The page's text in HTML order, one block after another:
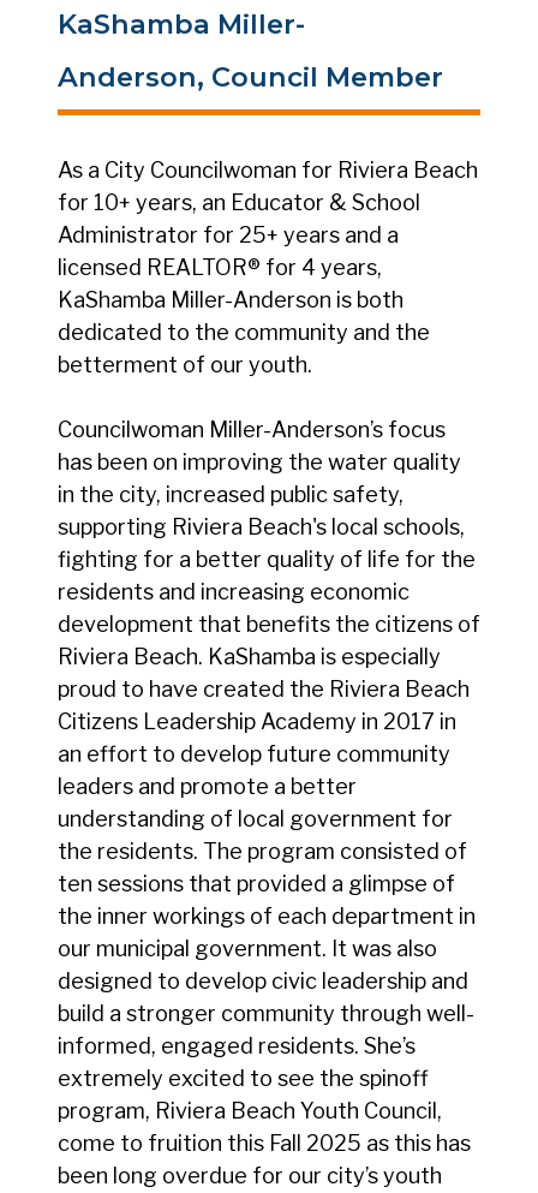
KaShamba Miller-
Anderson, Council Member
As a City Councilwoman for Riviera Beach
for 10+ years, an Educator & School
Administrator for 25+ years and a
licensed REALTOR® for 4 years,
KaShamba Miller-Anderson is both
dedicated to the community and the
betterment of our youth.
Councilwoman Miller-Anderson’s focus
has been on improving the water quality
in the city, increased public safety,
supporting Riviera Beach's local schools,
fighting for a better quality of life for the
residents and increasing economic
development that benefits the citizens of
Riviera Beach. KaShamba is especially
proud to have created the Riviera Beach
Citizens Leadership Academy in 2017 in
an effort to develop future community
leaders and promote a better
understanding of local government for
the residents. The program consisted of
ten sessions that provided a glimpse of
the inner workings of each department in
our municipal government. It was also
designed to develop civic leadership and
build a stronger community through well-
informed, engaged residents. She’s
extremely excited to see the spinoff
program, Riviera Beach Youth Council,
come to fruition this Fall 2025 as this has
been long overdue for our city’s youth